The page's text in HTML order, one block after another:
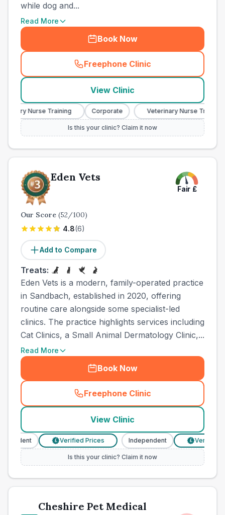
while dog and...
Read More
Book Now
Freephone Clinic
(town_all_call
View Clinic
Nurse Training Corporate Veterinary Nurse Training
Is this your clinic? Claim it now
Eden Vets
Fair £
Our Score (52/100)
4.8(6)
Add to Compare
Treats:
Eden Vets is a modern, family-operated practice
in Sandbach, established in 2020, offering
routine care alongside some specialist-led
clinics. The practice highlights services including
Cat Clinics, a Small Animal Dermatology Clinic,...
Read More
Book Now
Freephone Clinic
(town_all_call
View Clinic
Verified Prices Independent Verified
Is this your clinic? Claim it now
Cheshire Pet Medical